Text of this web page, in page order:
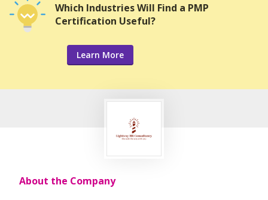
Which Industries Will Find a PMP
Certification Useful?
Learn More
About the Company